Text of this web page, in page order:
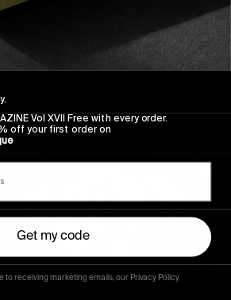
FM #32: BALLET Team
Vol XVII Free with every order.
off your first order on
Get my code
to receiving marketing emails, our Privacy Policy